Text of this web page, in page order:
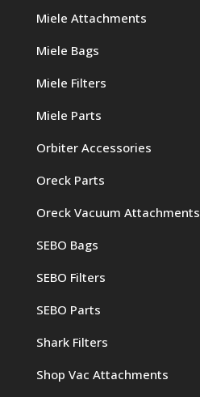
Miele Attachments
Miele Bags
Miele Filters
Miele Parts
Orbiter Accessories
Oreck Parts
Oreck Vacuum Attachments
SEBO Bags
SEBO Filters
SEBO Parts
Shark Filters
Shop Vac Attachments